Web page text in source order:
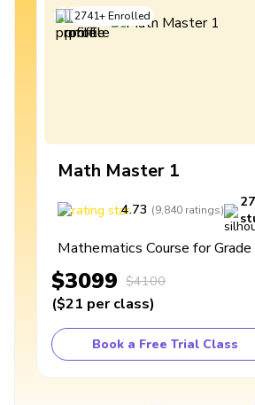
2741+Enrolled
Math Master 1
4.73 (9,840 ratings)
Mathematics Course for Grade
$3099 $4100
($21 per class)
Book a Free Trial Class